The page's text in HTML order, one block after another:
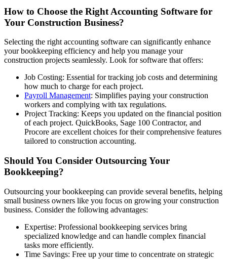
How to Choose the Right Accounting Software for
Your Construction Business?
Selecting the right accounting software can significantly enhance
your bookkeeping efficiency and help you manage your
construction projects seamlessly. Look for software that offers:
Job Costing: Essential for tracking job costs and determining
how much to charge for each project.
Payroll Management: Simplifies paying your construction
workers and complying with tax regulations.
Project Tracking: Keeps you updated on the financial position
of each project. QuickBooks, Sage 100 Contractor, and
Procore are excellent choices for their comprehensive features
tailored to construction accounting.
Should You Consider Outsourcing Your
Bookkeeping?
Outsourcing your bookkeeping can provide several benefits, helping
small business owners like you focus on growing your construction
business. Consider the following advantages:
Expertise: Professional bookkeeping services bring
specialized knowledge and can handle complex financial
tasks more efficiently.
Time Savings: Free up your time to concentrate on strategic